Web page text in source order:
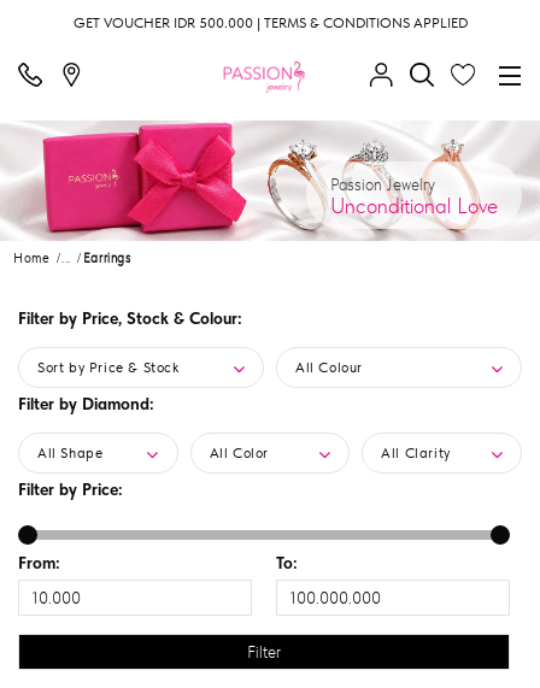
GET VOUCHER IDR 500.000 | TERMS & CONDITIONS APPLIED
Passion Jewelry
Unconditional Love
Home ... Earrings
Filter by Price, Stock & Colour:
Sort by Price & Stock All Colour
Filter by Diamond:
All Shape All Color All Clarity
Filter by Price:
From: To: